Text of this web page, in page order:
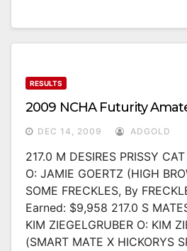
RESULTS
2009 NCHA Futurity
DEC 14, 2009 ADGOLD
217.0 M DESIRES PRISSY
O: JAMIE GOERTZ (HIGH
SOME FRECKLES, By
Earned: $9,958 217.0 S
KIM ZIEGELGRUBER O: KIM
(SMART MATE X HICKORYS